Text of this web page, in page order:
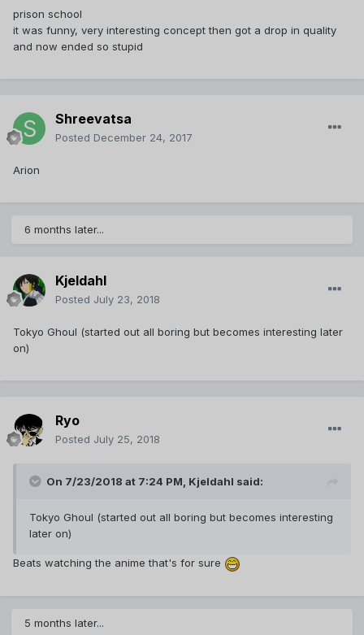
prison school
it was funny, very interesting concept then got a drop in quality
and now ended so stupid
Shreevatsa
Posted December 24, 2017
Arion
6 months later...
Kjeldahl
Posted July 23, 2018
Tokyo Ghoul (started out all boring but becomes interesting later
on)
Ryo
Posted July 25, 2018
On 7/23/2018 at 7:24 PM, Kjeldahl said:
Tokyo Ghoul (started out all boring but becomes interesting
later on)
Beats watching the anime that's for sure
5 months later...